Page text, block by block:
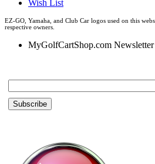
Wish List
EZ-GO, Yamaha, and Club Car logos used on this
respective owners.
MyGolfCartShop.com Newsletter